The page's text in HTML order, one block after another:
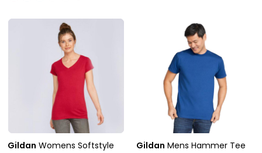
Gildan Womens Softstyle
Gildan Mens Hammer Tee